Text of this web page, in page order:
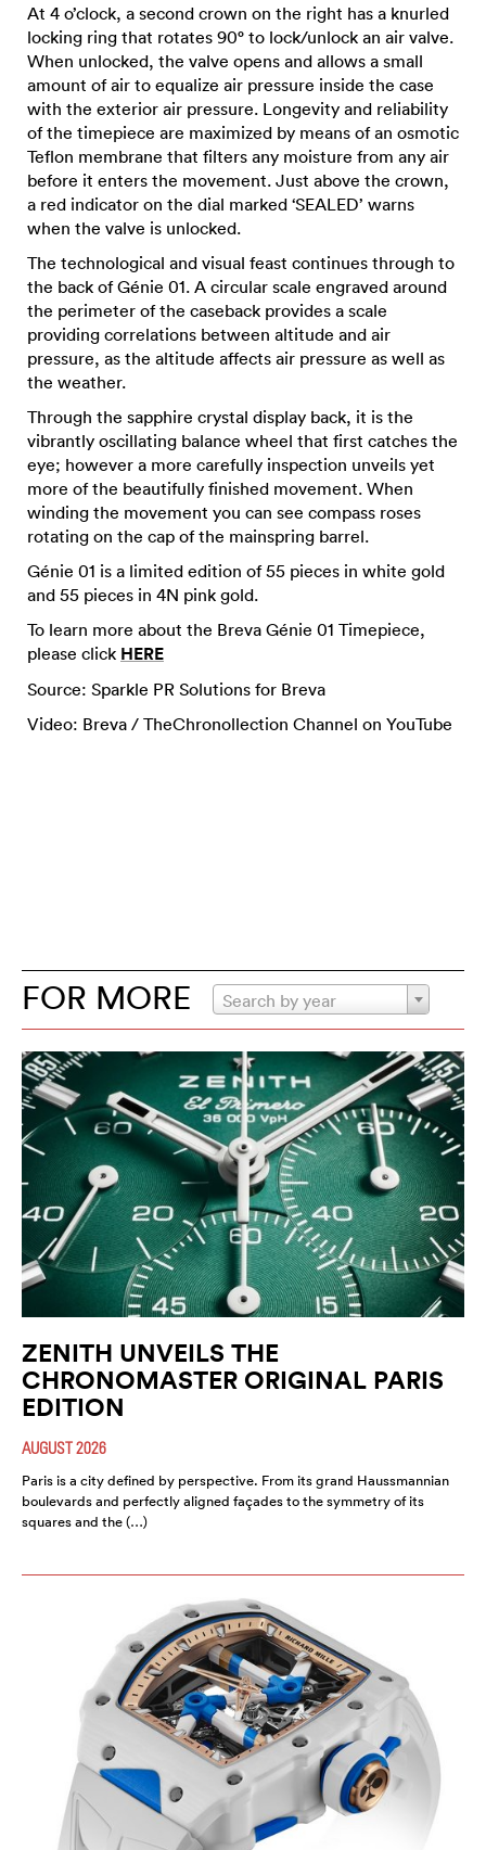
At 4 o’clock, a second crown on the right has a knurled
locking ring that rotates 90° to lock/unlock an air valve.
When unlocked, the valve opens and allows a small
amount of air to equalize air pressure inside the case
with the exterior air pressure. Longevity and reliability
of the timepiece are maximized by means of an osmotic
Teflon membrane that filters any moisture from any air
before it enters the movement. Just above the crown,
a red indicator on the dial marked ‘SEALED’ warns
when the valve is unlocked.
The technological and visual feast continues through to
the back of Génie 01. A circular scale engraved around
the perimeter of the caseback provides a scale
providing correlations between altitude and air
pressure, as the altitude affects air pressure as well as
the weather.
Through the sapphire crystal display back, it is the
vibrantly oscillating balance wheel that first catches the
eye; however a more carefully inspection unveils yet
more of the beautifully finished movement. When
winding the movement you can see compass roses
rotating on the cap of the mainspring barrel.
Génie 01 is a limited edition of 55 pieces in white gold
and 55 pieces in 4N pink gold.
To learn more about the Breva Génie 01 Timepiece,
please click HERE
Source: Sparkle PR Solutions for Breva
Video: Breva / TheChronollection Channel on YouTube
FOR MORE Search by year
ZENITH UNVEILS THE
CHRONOMASTER ORIGINAL PARIS
EDITION
AUGUST 2026
Paris is a city defined by perspective. From its grand Haussmannian
boulevards and perfectly aligned façades to the symmetry of its
squares and the (…)